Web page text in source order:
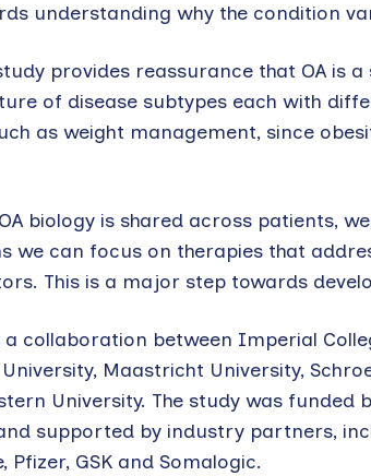
understanding why the condition
provides reassurance that OA is
of disease subtypes each with
as weight management, since
biology is shared across patients,
we can focus on therapies that
This is a major step towards
a collaboration between Imperial
Maastricht University,
University. The study was funded
supported by industry partners,
Pfizer, GSK and Somalogic.